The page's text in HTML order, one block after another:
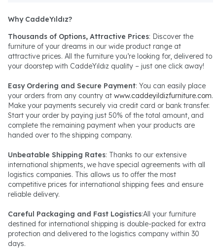
Why CaddeYıldız?
Thousands of Options, Attractive Prices: Discover the
furniture of your dreams in our wide product range at
attractive prices. All the furniture you’re looking for, delivered to
your doorstep with CaddeYıldız quality – just one click away!
Easy Ordering and Secure Payment: You can easily place
your orders from any country at www.caddeyildizfurniture.com.
Make your payments securely via credit card or bank transfer.
Start your order by paying just 50% of the total amount, and
complete the remaining payment when your products are
handed over to the shipping company.
Unbeatable Shipping Rates: Thanks to our extensive
international shipments, we have special agreements with all
logistics companies. This allows us to offer the most
competitive prices for international shipping fees and ensure
reliable delivery.
Careful Packaging and Fast Logistics:All your furniture
destined for international shipping is double-packed for extra
protection and delivered to the logistics company within 30
days.